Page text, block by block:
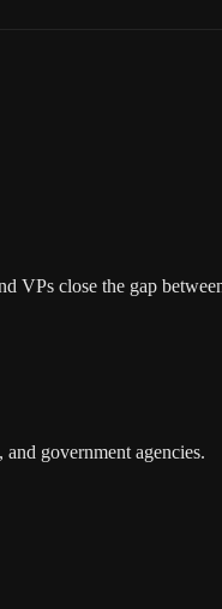
close the gap
government agencies.